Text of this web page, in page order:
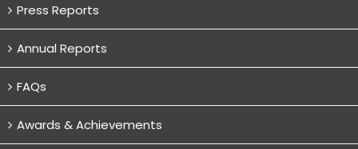
Press Reports
Annual Reports
FAQs
Awards & Achievements